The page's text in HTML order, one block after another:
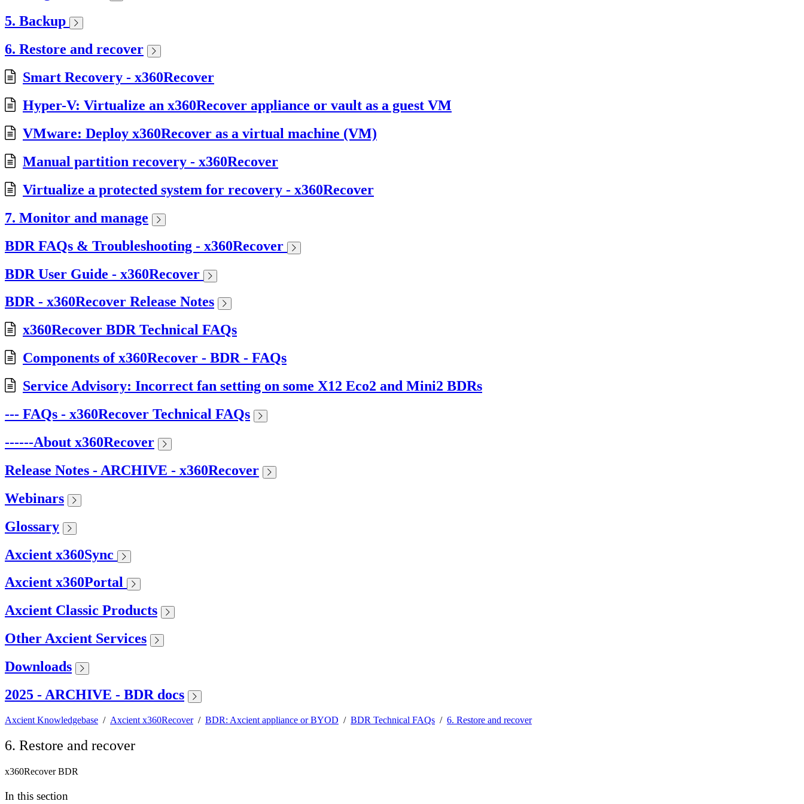
5. Backup
6. Restore and recover
Smart Recovery - x360Recover
Hyper-V: Virtualize an x360Recover appliance or vault as a guest VM
VMware: Deploy x360Recover as a virtual machine (VM)
Manual partition recovery - x360Recover
Virtualize a protected system for recovery - x360Recover
7. Monitor and manage
BDR FAQs & Troubleshooting - x360Recover
BDR User Guide - x360Recover
BDR - x360Recover Release Notes
x360Recover BDR Technical FAQs
Components of x360Recover - BDR - FAQs
Service Advisory: Incorrect fan setting on some X12 Eco2 and Mini2 BDRs
--- FAQs - x360Recover Technical FAQs
------About x360Recover
Release Notes - ARCHIVE - x360Recover
Webinars
Glossary
Axcient x360Sync
Axcient x360Portal
Axcient Classic Products
Other Axcient Services
Downloads
2025 - ARCHIVE - BDR docs
Axcient Knowledgebase / Axcient x360Recover/ BDR: Axcient appliance or BYOD / BDR Technical FAQs / 6. Restore and recover
6. Restore and recover
x360Recover BDR
In this section